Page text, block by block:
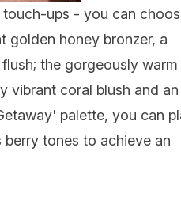
ups - you can
golden honey bronzer, a
the gorgeously warm
vibrant coral blush and an
palette, you can
tones to achieve an